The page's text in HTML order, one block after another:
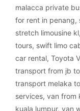
malacca private
for rent in penang,
stretch limousine kl,
tours, swift limo
car rental, Toyota
transport from jb
transport melaka
services, van from
kuala lumpur, van